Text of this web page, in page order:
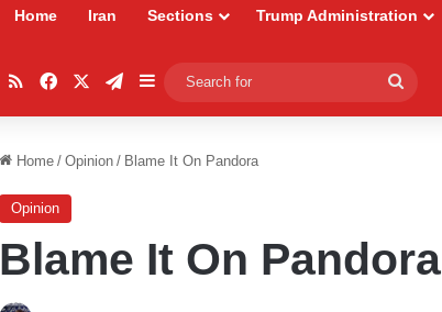
Home Iran Sections Trump Administration
RSSFacebookTelegram
Sidebar
for
Home / Opinion / Blame It On Pandora
Opinion
Blame It On Pandora